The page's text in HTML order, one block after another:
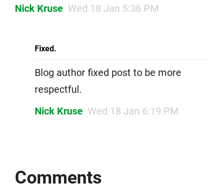
Nick Kruse Wed 18 Jan 5:36 PM
Fixed.
Blog author fixed post to be more
respectful.
Nick Kruse Wed 18 Jan 6:19 PM
Comments